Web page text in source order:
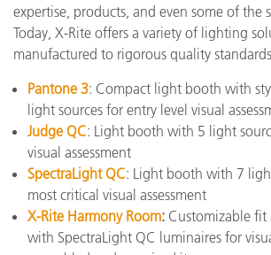
expertise, products, and even some of the
Today, X-Rite offers a variety of lighting
manufactured to rigorous quality
Pantone 3: Compact light booth with
light sources for entry level visual
Judge QC: Light booth with 5 light
visual assessment
SpectraLight QC: Light booth with 7
most critical visual assessment
X-Rite Harmony Room: Customizable
with SpectraLight QC luminaires for